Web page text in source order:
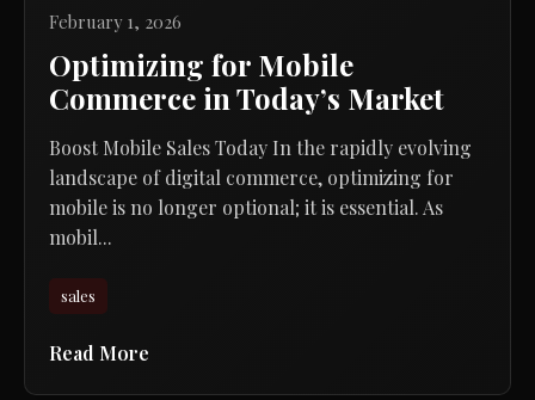
February 1, 2026
Optimizing for Mobile
Commerce in Today’s Market
Boost Mobile Sales Today In the rapidly evolving
landscape of digital commerce, optimizing for
mobile is no longer optional; it is essential. As
mobil...
sales
Read More